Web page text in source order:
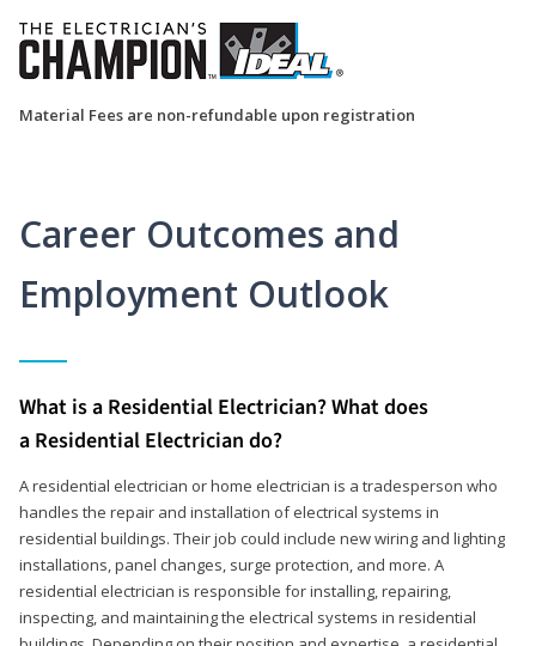
Material Fees are non-refundable upon registration
Career Outcomes and
Employment Outlook
What is a Residential Electrician? What does
a Residential Electrician do?
A residential electrician or home electrician is a tradesperson who
handles the repair and installation of electrical systems in
residential buildings. Their job could include new wiring and lighting
installations, panel changes, surge protection, and more. A
residential electrician is responsible for installing, repairing,
inspecting, and maintaining the electrical systems in residential